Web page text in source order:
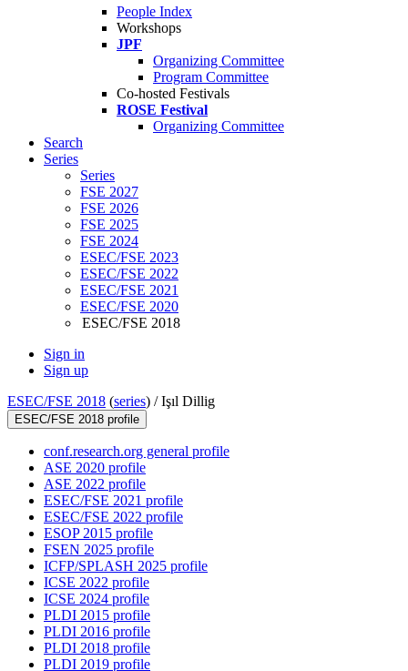
People Index
Workshops
JPF
Organizing Committee
Program Committee
Co-hosted Festivals
ROSE Festival
Organizing Committee
Search
Series
Series
FSE 2027
FSE 2026
FSE 2025
FSE 2024
ESEC/FSE 2023
ESEC/FSE 2022
ESEC/FSE 2021
ESEC/FSE 2020
ESEC/FSE 2018
Sign in
Sign up
ESEC/FSE 2018 (series) /Işıl Dillig
ESEC/FSE 2018 profile
conf.research.org general profile
ASE 2020 profile
ASE 2022 profile
ESEC/FSE 2021 profile
ESEC/FSE 2022 profile
ESOP 2015 profile
FSEN 2025 profile
ICFP/SPLASH 2025 profile
ICSE 2022 profile
ICSE 2024 profile
PLDI 2015 profile
PLDI 2016 profile
PLDI 2018 profile
PLDI 2019 profile